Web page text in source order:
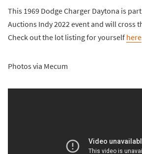
This 1969 Dodge Charger Daytona is
Auctions Indy 2022 event and will cross
Check out the lot listing for yourself here
Photos via Mecum